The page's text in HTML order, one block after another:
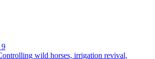
9
wild horses, irrigation revival,